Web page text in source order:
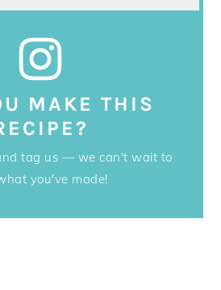
MAKE THIS
tag us — we can't wait to
you've made!